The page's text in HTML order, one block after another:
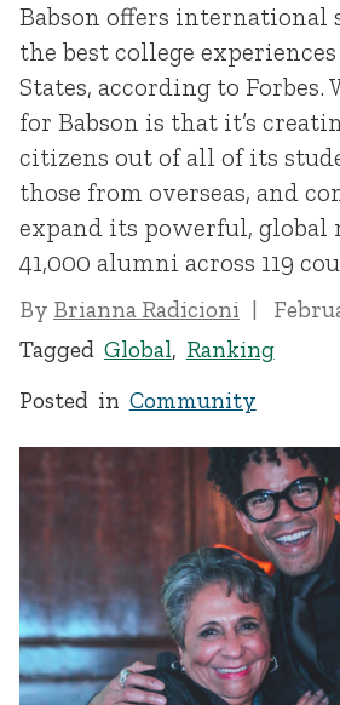
Babson offers international
the best college
States, according to Forbes.
for Babson is that it’s
citizens out of all of its
those from overseas, and
expand its powerful, global
41,000 alumni across 119
By Brianna Radicioni
Tagged Global, Ranking
Posted in Community